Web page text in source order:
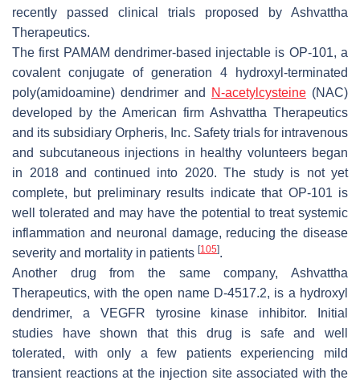
recently passed clinical trials proposed by Ashvattha
Therapeutics.
The first PAMAM dendrimer-based injectable is OP-101, a
covalent conjugate of generation 4 hydroxyl-terminated
poly(amidoamine) dendrimer and
N-acetylcysteine (NAC)
developed by the American firm Ashvattha Therapeutics
and its subsidiary Orpheris, Inc. Safety trials for intravenous
and subcutaneous injections in healthy volunteers began
in 2018 and continued into 2020. The study is not yet
complete, but preliminary results indicate that OP-101 is
well tolerated and may have the potential to treat systemic
inflammation and neuronal damage, reducing the disease
severity and mortality in patients [105].
Another drug from the same company, Ashvattha
Therapeutics, with the open name D-4517.2, is a hydroxyl
dendrimer, a VEGFR tyrosine kinase inhibitor. Initial
studies have shown that this drug is safe and well
tolerated, with only a few patients experiencing mild
transient reactions at the injection site associated with the